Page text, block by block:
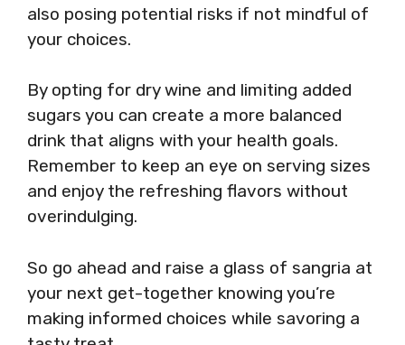
also posing potential risks if not mindful of
your choices.
By opting for dry wine and limiting added
sugars you can create a more balanced
drink that aligns with your health goals.
Remember to keep an eye on serving sizes
and enjoy the refreshing flavors without
overindulging.
So go ahead and raise a glass of sangria at
your next get-together knowing you’re
making informed choices while savoring a